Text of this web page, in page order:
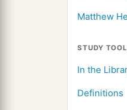
Matthew
STUDY
In the
Definitions